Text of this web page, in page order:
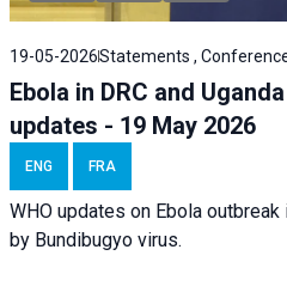
19-05-2026Statements ,
Ebola in DRC and
updates - 19 May 2026
ENG FRA
WHO updates on Ebola outbreak
by Bundibugyo virus.